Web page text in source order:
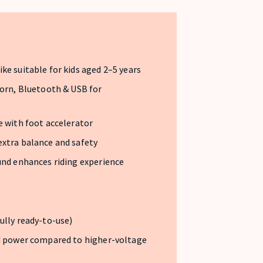
suitable for kids aged 2–5 years
Bluetooth & USB for
with foot accelerator
balance and safety
enhances riding experience
ready-to-use)
compared to higher-voltage